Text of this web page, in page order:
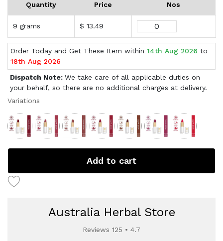
Quantity Price Nos
9 grams $ 13.49
Order Today and Get These Item within 14th Aug 2026 to
18th Aug 2026
Dispatch Note: We take care of all applicable duties on
your behalf, so there are no additional charges at delivery.
Variations
Add to cart
Australia Herbal Store
Reviews 125 • 4.7